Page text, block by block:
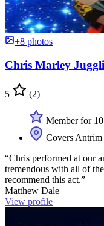
+8 photos
Chris Marley
5 (2)
Member for
Covers Antrim
“Chris performed at our
tremendous with all of
recommend this act.”
Matthew Dale
View profile